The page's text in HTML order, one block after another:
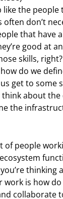
like the
don’t
that have
good at
skills, right?
do we
get to some
about
the
of people
thinking
work is how
collaborate